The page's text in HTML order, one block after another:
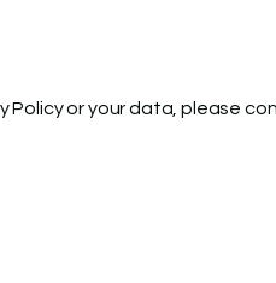
Policy or your data, please